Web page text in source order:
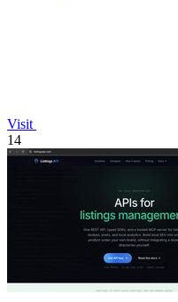
Visit
14